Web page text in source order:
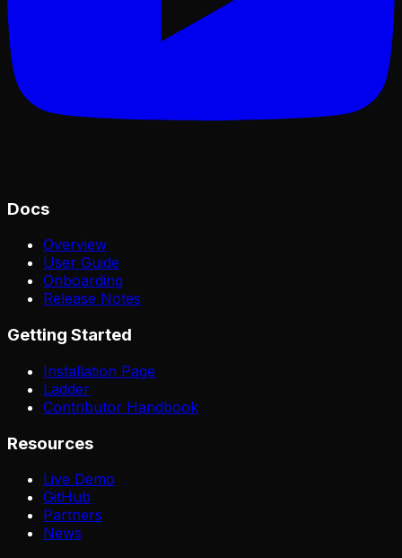
Docs
Overview
User Guide
Onboarding
Release Notes
Getting Started
Installation Page
Ladder
Contributor Handbook
Resources
Live Demo
GitHub
Partners
News